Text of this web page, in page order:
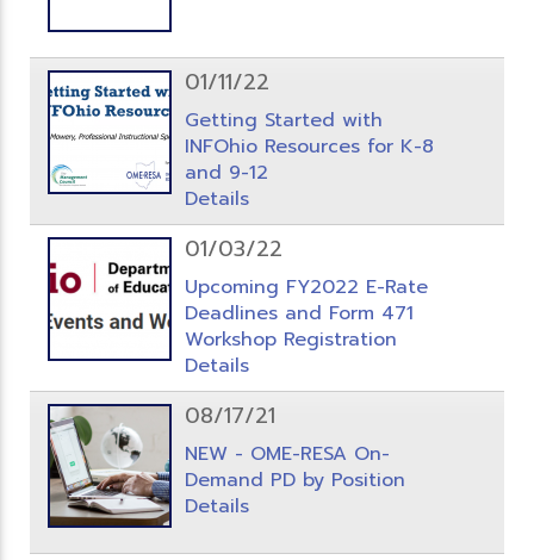
01/11/22
Getting Started with
INFOhio Resources for K-8
and 9-12
Details
01/03/22
Upcoming FY2022 E-Rate
Deadlines and Form 471
Workshop Registration
Details
08/17/21
NEW - OME-RESA On-
Demand PD by Position
Details